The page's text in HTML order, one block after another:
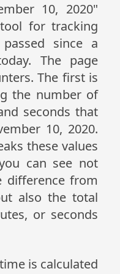
10, 2020"
for tracking
since a
The page
The first is
the number of
seconds that
10, 2020.
these values
can see not
difference from
also the total
or seconds
is calculated